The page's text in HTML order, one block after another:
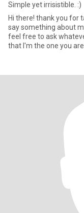
Simple yet irrisistible. :)
Hi there! thank you for
say something about
feel free to ask
that I'm the one you